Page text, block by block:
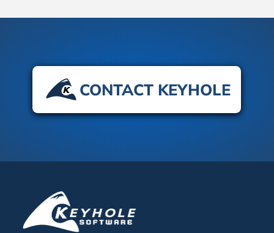
CONTACT KEYHOLE